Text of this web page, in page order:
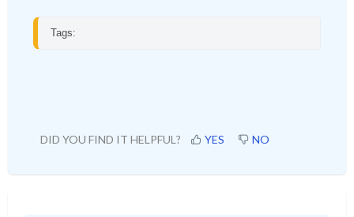
Tags:
DID YOU FIND IT HELPFUL? YES NO